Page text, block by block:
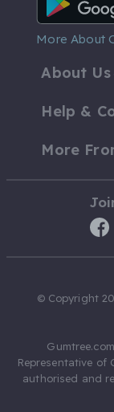
More About
About Us
Help &
More
© Copyright
Representative of
authorised and